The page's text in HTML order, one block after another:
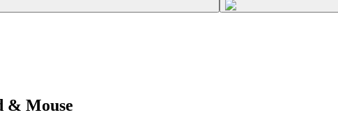
& Mouse